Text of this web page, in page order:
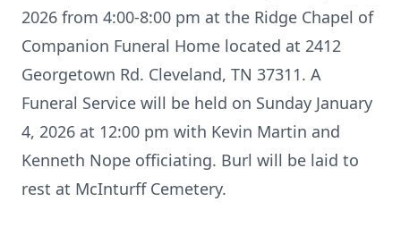
2026 from 4:00-8:00 pm at the Ridge Chapel of
Companion Funeral Home located at 2412
Georgetown Rd. Cleveland, TN 37311. A
Funeral Service will be held on Sunday January
4, 2026 at 12:00 pm with Kevin Martin and
Kenneth Nope officiating. Burl will be laid to
rest at McInturffCemetery.